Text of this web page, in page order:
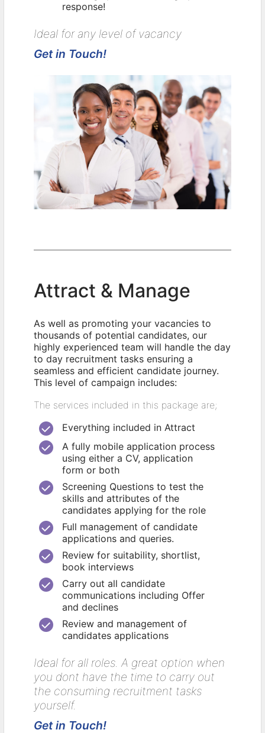
response!
Ideal for any level of vacancy
Get in Touch!
Attract & Manage
As well as promoting your vacancies to
thousands of potential candidates, our
highly experienced team will handle the day
to day recruitment tasks ensuring a
seamless and efficient candidate journey.
This level of campaign includes:
The services included in this package are;
Everything included in Attract
A fully mobile application process
using either a CV, application
form or both
Screening Questions to test the
skills and attributes of the
candidates applying for the role
Full management of candidate
applications and queries.
Review for suitability, shortlist,
book interviews
Carry out all candidate
communications including Offer
and declines
Review and management of
candidates applications
Ideal for all roles. A great option when
you dont have the time to carry out
the consuming recruitment tasks
yourself.
Get in Touch!